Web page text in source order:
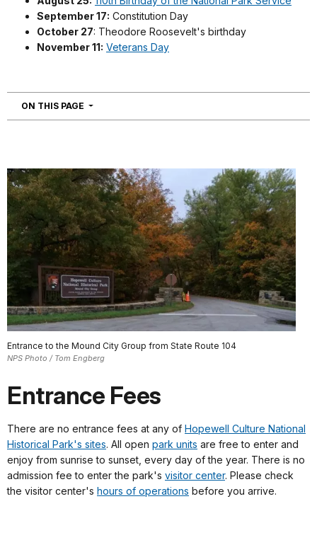
September 17: Constitution Day
October 27: Theodore Roosevelt's birthday
November 11: Veterans Day
ON THIS PAGE NAVIGATION
Entrance to the Mound City Group from State Route 104
NPS Photo / Tom Engberg
Entrance Fees
There are no entrance fees at any of Hopewell Culture National
Historical Park's sites. All open park units are free to enter and
enjoy from sunrise to sunset, every day of the year. There is no
admission fee to enter the park's visitor center. Please check
the visitor center's hours of operations before you arrive.